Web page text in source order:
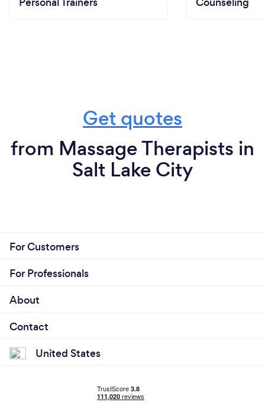
Get quotes
from Massage Therapists in
Salt Lake City
For Customers
For Professionals
About
Contact
United States